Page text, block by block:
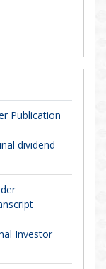
Publication
dividend
Investor